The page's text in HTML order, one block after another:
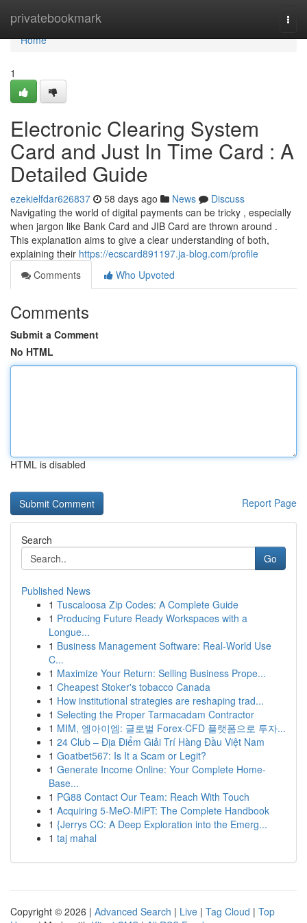
privatebookmark
Home
Home
1
Electronic Clearing System
Card and Just In Time Card : A
Detailed Guide
ezekielfdar626837 58 days ago News
Discuss
Navigating the world of digital payments can be tricky , especially
when jargon like Bank Card and JIB Card are thrown around .
This explanation aims to give a clear understanding of both,
explaining their https://ecscard891197.ja-blog.com/profile
Comments
Who Upvoted
Comments
Submit a Comment
No HTML
HTML is disabled
Report Page
Search
Go
Published News
1 Tuscaloosa Zip Codes: A Complete Guide
1 Producing Future Ready Workspaces with a
Longue...
1 Business Management Software: Real-World Use
C...
1 Maximize Your Return: Selling Business Prope...
1 Cheapest Stoker's tobacco Canada
1 How institutional strategies are reshaping trad...
1 Selecting the Proper Tarmacadam Contractor
1 MIM, 엠아이엠: 글로벌 Forex·CFD 플랫폼으로 투자...
1 24 Club – Địa Điểm Giải Trí Hàng Đầu Việt Nam
1 Goatbet567: Is It a Scam or Legit?
1 Generate Income Online: Your Complete Home-
Base...
1 PG88 Contact Our Team: Reach With Touch
1 Acquiring 5-MeO-MiPT: The Complete Handbook
1 {Jerrys CC: A Deep Exploration into the Emerg...
1 taj mahal
Copyright © 2026 | Advanced Search | Live | Tag Cloud | Top